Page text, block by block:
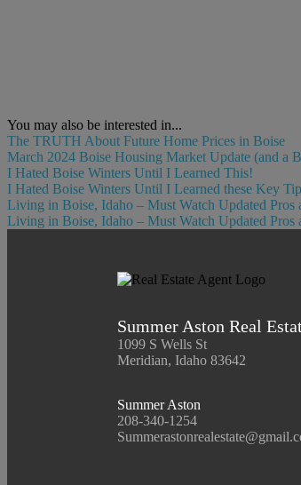
You may also be interested in...
The TRUTH About Future Home Prices in Boise
March 2024 Boise Housing Market Update (and a
I Hated Boise Winters Until I Learned This!
I Hated Boise Winters Until I Learned these Key
Living in Boise, Idaho – Must Watch Updated Pros
Living in Boise, Idaho – Must Watch Updated
Summer Aston Real
1099 S Wells St
Meridian, Idaho 83642
Summer Aston
208-340-1254